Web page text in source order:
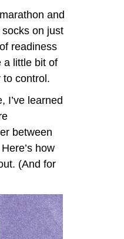
and
on just
readiness
a little bit of
to control.
I’ve learned
between
how
(And for